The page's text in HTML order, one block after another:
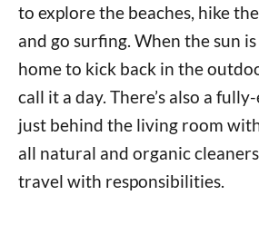
to explore the beaches, hike
and go surfing. When the sun
home to kick back in the
call it a day. There’s also a
just behind the living room
all natural and organic
travel with responsibilities.